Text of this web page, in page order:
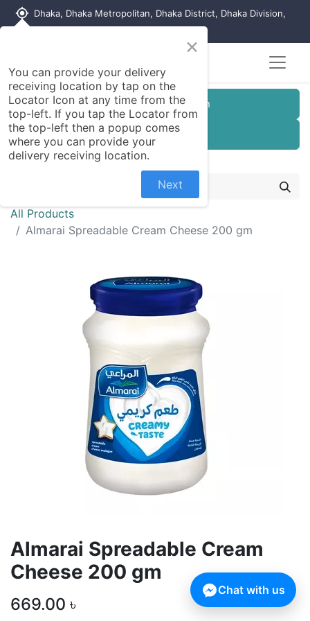
my_location Dhaka, Dhaka Metropolitan, Dhaka District, Dhaka Division,
Customer Registration
Seller Registration
All Products
Almarai Spreadable Cream Cheese 200 gm
Almarai Spreadable Cream
Cheese 200 gm
669.00 ৳
×
You can provide your delivery
receiving location by tap on the
Locator Icon at any time from the
top-left. If you tap the Locator from
the top-left then a popup comes
where you can provide your
delivery receiving location.
Next
Chat with us